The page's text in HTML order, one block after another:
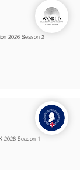
2026 Season 2
2026 Season 1